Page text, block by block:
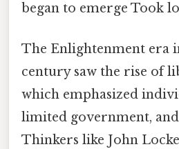
began to emerge Took
The Enlightenment era
century saw the rise of
which emphasized
limited government,
Thinkers like John